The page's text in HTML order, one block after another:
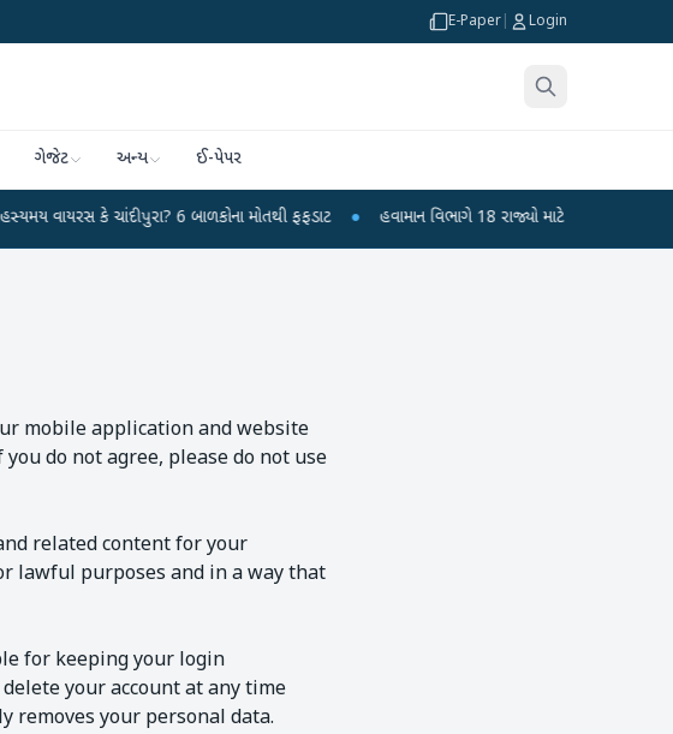
E-Paper Login
ગેજેટ અન્ય ઈ-પેપર
કે ચાંદીપુરા? 6 બાળકોના મોતથી ફફડાટ ● હવામાન વિભાગે 18 રાજ્યો માટે ભારે વરસાદની ચેતવણી
mobile application and website
do not agree, please do not use
related content for your
lawful purposes and in a way that
for keeping your login
your account at any time
your personal data.